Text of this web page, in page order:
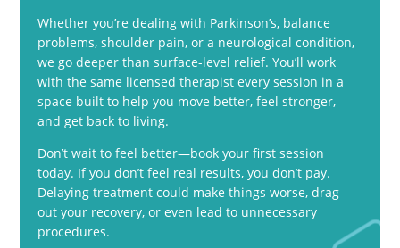
Whether you’re dealing with Parkinson’s, balance
problems, shoulder pain, or a neurological condition,
we go deeper than surface-level relief. You’ll work
with the same licensed therapist every session in a
space built to help you move better, feel stronger,
and get back to living.
Don’t wait to feel better—book your first session
today. If you don’t feel real results, you don’t pay.
Delaying treatment could make things worse, drag
out your recovery, or even lead to unnecessary
procedures.